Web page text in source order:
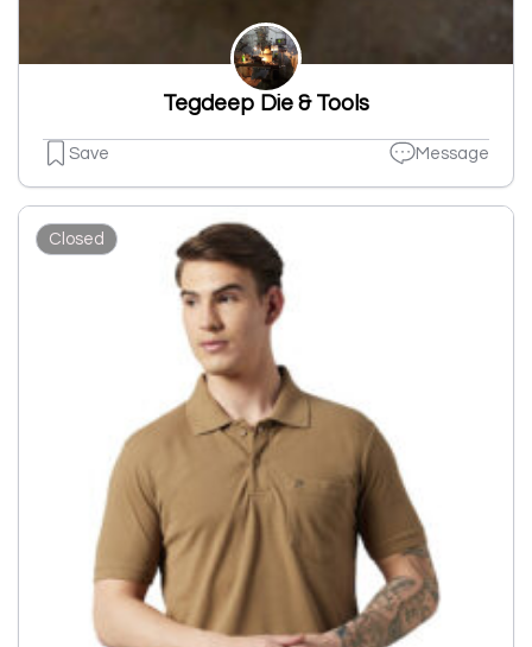
Tegdeep Die & Tools
Save Message
Closed